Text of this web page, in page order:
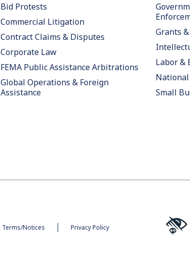
Bid Protests
Commercial Litigation
Contract Claims & Disputes
Corporate Law
FEMA Public Assistance Arbitrations
Global Operations & Foreign
Assistance
Grants
Labor &
Small
Terms/Notices Privacy Policy